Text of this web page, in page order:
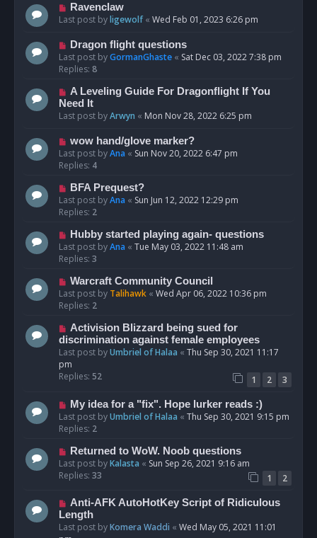
Ravenclaw
Last post byligewolf« Wed Feb 01, 2023 6:26 pm
Dragon flight questions
Last post byGormanGhaste « Sat Dec 03, 2022 7:38 pm
Replies: 8
A Leveling Guide For Dragonflight If You
Need It
Last post byArwyn « Mon Nov 28, 2022 6:25 pm
wow hand/glove marker?
Last post byAna « Sun Nov 20, 2022 6:47 pm
Replies: 4
BFA Prequest?
Last post byAna « Sun Jun 12, 2022 12:29 pm
Replies: 2
Hubby started playing again- questions
Last post byAna « Tue May 03, 2022 11:48 am
Replies: 3
Warcraft Community Council
Last post by Talihawk « Wed Apr 06, 2022 10:36 pm
Replies: 2
Activision Blizzard being sued for
discrimination against female employees
Last post byUmbriel of Halaa « Thu Sep 30, 2021 11:17
pm
Replies: 52 1 2 3
My idea for a "fix". Hope lurker reads :)
Last post byUmbriel of Halaa « Thu Sep 30, 2021 9:15 pm
Replies: 2
Returned to WoW. Noob questions
Last post byKalasta « Sun Sep 26, 2021 9:16 am
Replies: 33 1 2
Anti-AFK AutoHotKey Script of Ridiculous
Length
Last post byKomera Waddi « Wed May 05, 2021 11:01